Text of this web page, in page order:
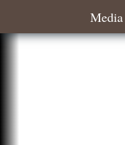
Media